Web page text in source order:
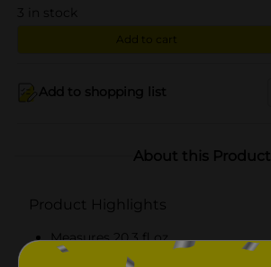
3 in stock
Add to cart
Add to shopping list
About this Product
Product Highlights
Measures 20.3 fl oz